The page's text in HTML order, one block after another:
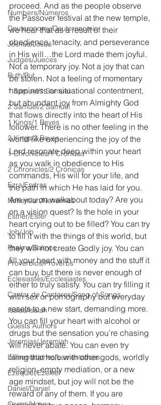
Numbers/Números
Deuteronomy/Deuteronomio
Joshua/Josué
Judges/Jueces
Ruth/Rut
1 Samuel/1 Samuel
2 Samuel/2 Samuel
1 Kings/1 Reyes
2 Kings/2 Reyes
1 Chronicles/1 Crónicas
2 Chronicles/2 Crónicas
Ezra/Esdras
Nehemiah/Nehemías
Esther/Ester
Job/Job
Psalms/Salmos
Proverbios/Proverbs
Eclesiastés/Ecclesiastes
Cantar de Cantares/Song of Songs
Isaías/Isaiah
Guests Authors
Jeremias/Jeremiah
Lamentationes/Lamentations
Ezequiel/Ezekiel
Daniel/Daniel
proceed. And as the people observe
the Passover festival at the new temple,
we hear that as a result of their
obedience, tenacity, and perseverance
in His will…the Lord made them joyful.
Not a temporary joy. Not a joy that can
be stolen. Not a feeling of momentary
happiness or situational contentment,
but abundant joy from Almighty God
that flows directly into the heart of His
follower. There is no other feeling in the
world like experiencing the joy of the
Lord resonate deep within your heart
as you walk in obedience to His
commands, His will for your life, and
the path in which He has laid for you.
Are you on walkabout today? Are you
on a vision quest? Is the hole in your
heart crying out to be filled? You can try
to fill it with the things of this world, but
they will not create Godly joy. You can
fill your heart with money and the stuff it
can buy, but there is never enough of
either to truly satisfy. You can try filling it
with sex or pornography but everyday
resets to a new start, demanding more.
You can fill your heart with alcohol or
drugs but the sensation you’re chasing
will never abate. You can even try
filling that hole with other gods, worldly
religion, empty mediation, or a new
age mindset, but joy will not be the
reward of any of them. If you are